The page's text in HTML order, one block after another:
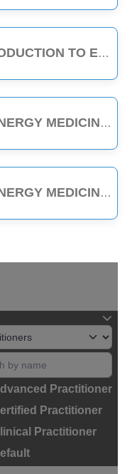
DAILY ENERGY ROUTINE (3-HOUR CLASS)
(PART A) - 3-HOUR CLASS
(PART B) - 3-HOUR CLASS
Practitioner
Practitioner
Practitioner